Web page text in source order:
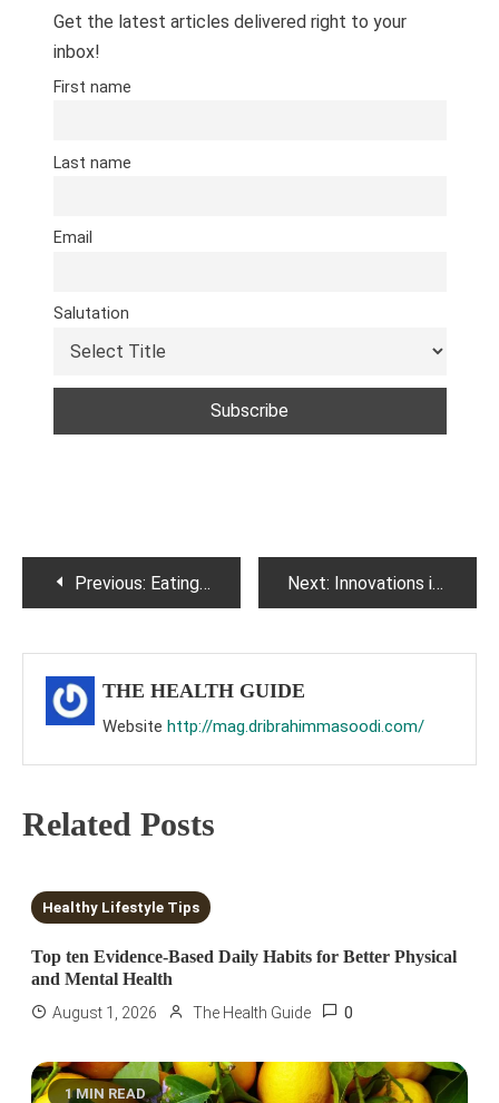
Get the latest articles delivered right to your
inbox!
First name
Last name
Email
Salutation
PostPrevious: Eating disorders : A snapshot. Next: Innovations in the treatment of hematological malignancies : A brief update
THE HEALTH GUIDE
Website http://mag.dribrahimmasoodi.com/
Related Posts
10 MINS READ
Healthy Lifestyle Tips
Top ten Evidence-Based Daily Habits for Better Physical
and Mental Health
August 1, 2026 The Health Guide 0
1 MIN READ